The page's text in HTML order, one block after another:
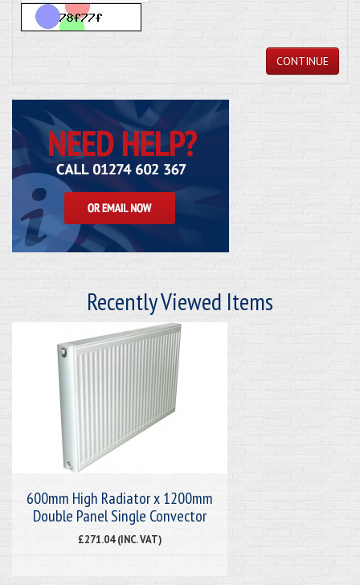
CONTINUE
Recently Viewed Items
600mm High Radiator x 1200mm
Double Panel Single Convector
£271.04 (INC. VAT)